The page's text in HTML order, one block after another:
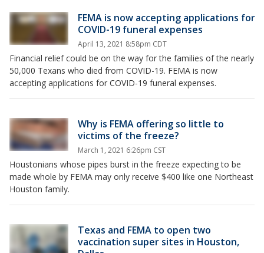
FEMA is now accepting applications for
COVID-19 funeral expenses
April 13, 2021 8:58pm CDT
Financial relief could be on the way for the families of the nearly
50,000 Texans who died from COVID-19. FEMA is now
accepting applications for COVID-19 funeral expenses.
Why is FEMA offering so little to
victims of the freeze?
March 1, 2021 6:26pm CST
Houstonians whose pipes burst in the freeze expecting to be
made whole by FEMA may only receive $400 like one Northeast
Houston family.
Texas and FEMA to open two
vaccination super sites in Houston,